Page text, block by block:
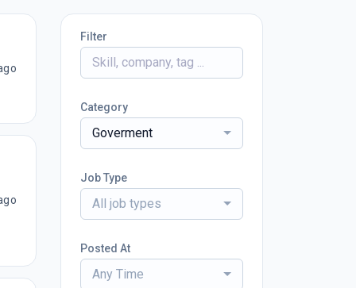
Filter
Category
Goverment
Job Type
All job types
Posted At
Any Time